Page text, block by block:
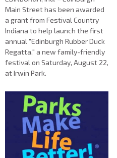
Main Street has been awarded
a grant from Festival Country
Indiana to help launch the first
annual "Edinburgh Rubber Duck
Regatta," a new family-friendly
festival on Saturday, August 22,
at Irwin Park.